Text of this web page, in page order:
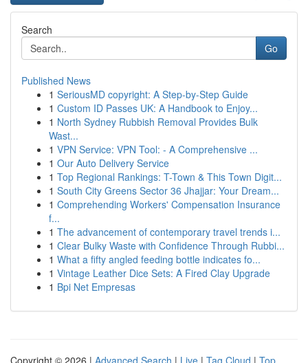
Search
Go
Published News
1 SeriousMD copyright: A Step-by-Step Guide
1 Custom ID Passes UK: A Handbook to Enjoy...
1 North Sydney Rubbish Removal Provides Bulk
Wast...
1 VPN Service: VPN Tool: - A Comprehensive ...
1 Our Auto Delivery Service
1 Top Regional Rankings: T-Town & This Town Digit...
1 South City Greens Sector 36 Jhajjar: Your Dream...
1 Comprehending Workers' Compensation Insurance
f...
1 The advancement of contemporary travel trends i...
1 Clear Bulky Waste with Confidence Through Rubbi...
1 What a fifty angled feeding bottle indicates fo...
1 Vintage Leather Dice Sets: A Fired Clay Upgrade
1 Bpi Net Empresas
Copyright © 2026 | Advanced Search | Live | Tag Cloud | Top